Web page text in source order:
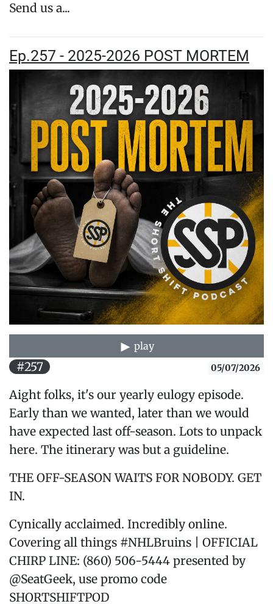
Send us a...
Ep.257 - 2025-2026 POST MORTEM
play
#257 05/07/2026
Aight folks, it's our yearly eulogy episode.
Early than we wanted, later than we would
have expected last off-season. Lots to unpack
here. The itinerary was but a guideline.
THE OFF-SEASON WAITS FOR NOBODY. GET
IN.
Cynically acclaimed. Incredibly online.
Covering all things #NHLBruins | OFFICIAL
CHIRP LINE: (860) 506-5444 presented by
@SeatGeek, use promo code
SHORTSHIFTPOD